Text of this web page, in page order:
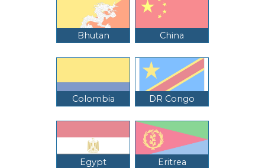
Bhutan China
Colombia DR Congo
Egypt Eritrea